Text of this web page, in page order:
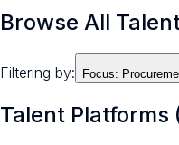
Browse All
Filtering by: Focus:
Talent Platforms